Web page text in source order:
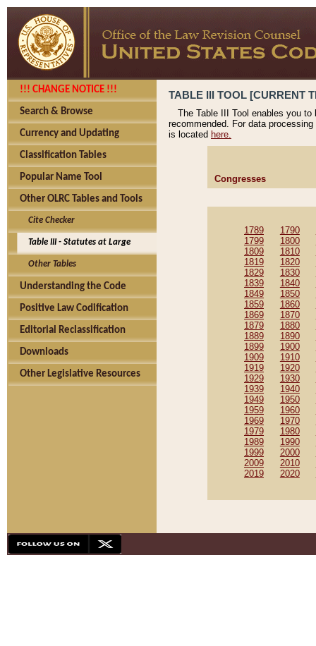
!!! CHANGE NOTICE !!!
Search & Browse
Currency and Updating
Classification Tables
Popular Name Tool
Other OLRC Tables and Tools
Cite Checker
Table III - Statutes at Large
Other Tables
Understanding the Code
Positive Law Codification
Editorial Reclassification
Downloads
Other Legislative Resources
TABLE III TOOL [CURRENT
The Table III Tool enables you
recommended. For data
is located here.
Congresses
1789 1790
1799
1800
1809
1810
1819
1820
1829
1830
1839
1840
1849
1850
1859
1860
1869
1870
1879
1880
1889
1890
1899
1900
1909
1910
1919
1920
1929
1930
1939
1940
1949
1950
1959
1960
1969
1970
1979
1980
1989
1990
1999
2000
2009
2010
2019
2020